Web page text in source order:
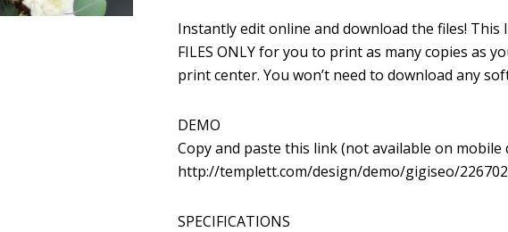
Instantly edit online and download the files! This
FILES ONLY for you to print as many copies as
print center. You won’t need to download any
DEMO
Copy and paste this link (not available on mobile
http://templett.com/design/demo/gigiseo/
SPECIFICATIONS